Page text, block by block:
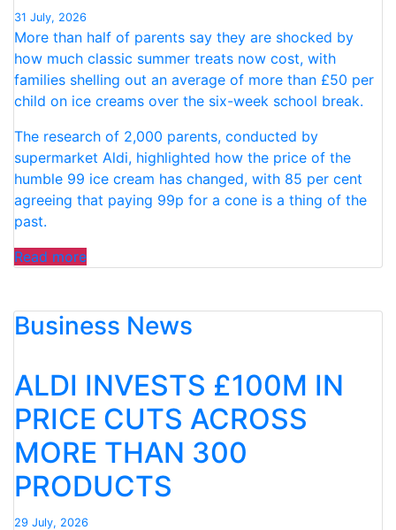
31 July, 2026
More than half of parents say they are shocked by
how much classic summer treats now cost, with
families shelling out an average of more than £50 per
child on ice creams over the six-week school break.
The research of 2,000 parents, conducted by
supermarket Aldi, highlighted how the price of the
humble 99 ice cream has changed, with 85 per cent
agreeing that paying 99p for a cone is a thing of the
past.
Read more“FAMILIES
PER
CHILD
SUMMER
HOLIDAYS
ON
99
ICE
CREAMS”
Business News
ALDI INVESTS £100M IN
PRICE CUTS ACROSS
MORE THAN 300
PRODUCTS
29 July, 2026